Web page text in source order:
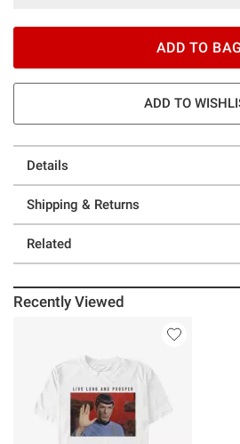
ADD TO BAG
ADD TO
Details
Shipping & Returns
Related
Recently Viewed